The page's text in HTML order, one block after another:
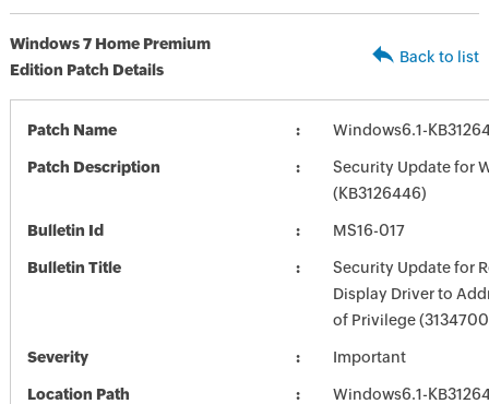
Windows 7 Home Premium
Edition Patch Details
Back to list
Patch Name Windows6.1-
Patch Description
Security Update for
(KB3126446)
Bulletin Id MS16-017
Bulletin Title
Security Update for
Display Driver to
of Privilege
Severity Important
Location Path Windows6.1-